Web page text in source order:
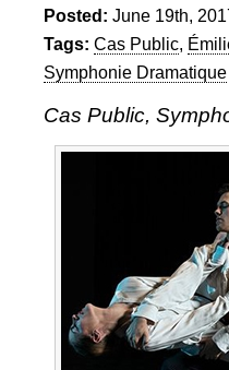
Posted: June 19th,
Tags: Cas Public,
Symphonie Dramatique
Cas Public,